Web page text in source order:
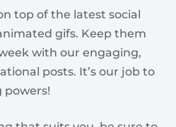
top of the latest social
gifs. Keep them
with our engaging,
posts. It’s our job to
powers!